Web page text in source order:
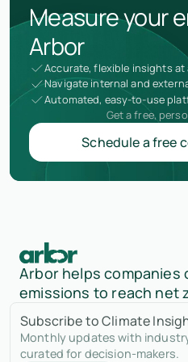
Measure your
Arbor
Accurate, flexible insights at
Navigate internal and
Automated, easy-to-use
Get a free,
Schedule a free
Arbor helps companies
emissions to reach net
Subscribe to Climate
Monthly updates with
curated for decision-makers.